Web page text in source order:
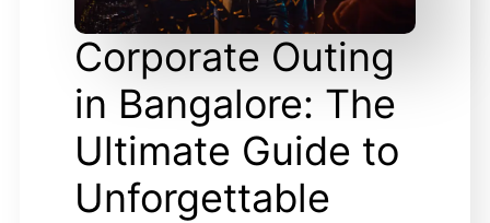
Corporate Outing
in Bangalore: The
Ultimate Guide to
Unforgettable